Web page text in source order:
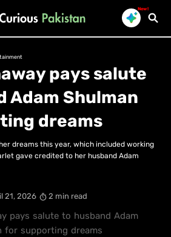
New!
pays salute
Adam Shulman
dreams
dreams this year, which included working
gave credited to her husband Adam
21, 2026 2 min read